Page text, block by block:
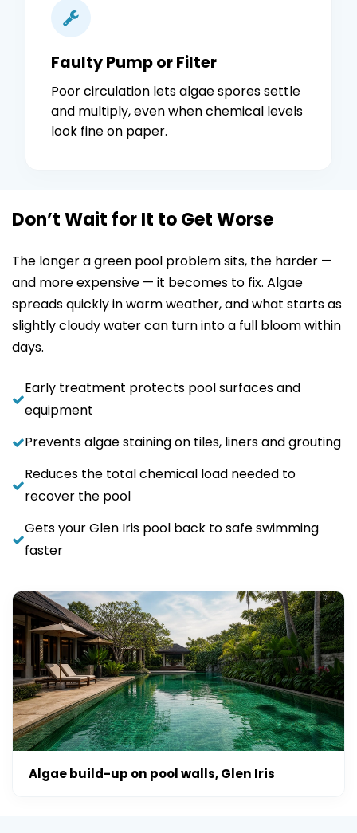
Faulty Pump or Filter
Poor circulation lets algae spores settle
and multiply, even when chemical levels
look fine on paper.
Algae build-up on pool walls, Glen Iris
Don’t Wait for It to Get Worse
The longer a green pool problem sits, the harder —
and more expensive — it becomes to fix. Algae
spreads quickly in warm weather, and what starts as
slightly cloudy water can turn into a full bloom within
days.
Early treatment protects pool surfaces and
equipment
Prevents algae staining on tiles, liners and grouting
Reduces the total chemical load needed to
recover the pool
Gets your Glen Iris pool back to safe swimming
faster